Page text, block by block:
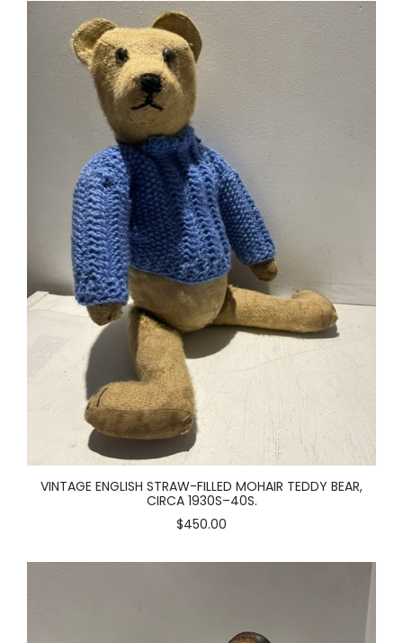
VINTAGE ENGLISH STRAW-FILLED MOHAIR TEDDY BEAR,
CIRCA 1930S–40S.
$450.00